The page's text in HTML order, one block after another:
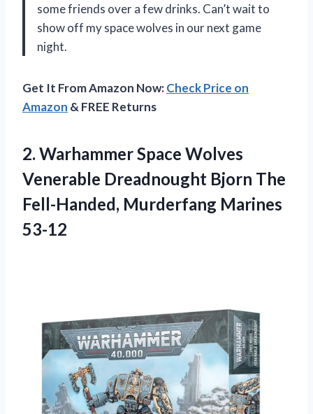
some friends over a few drinks. Can’t wait to
show off my space wolves in our next game
night.
Get It From Amazon Now:Check Price on
Amazon & FREE Returns
2. Warhammer Space Wolves
Venerable Dreadnought Bjorn The
Fell-Handed, Murderfang Marines
53-12